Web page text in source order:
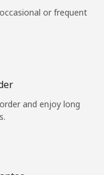
or frequent
and enjoy long